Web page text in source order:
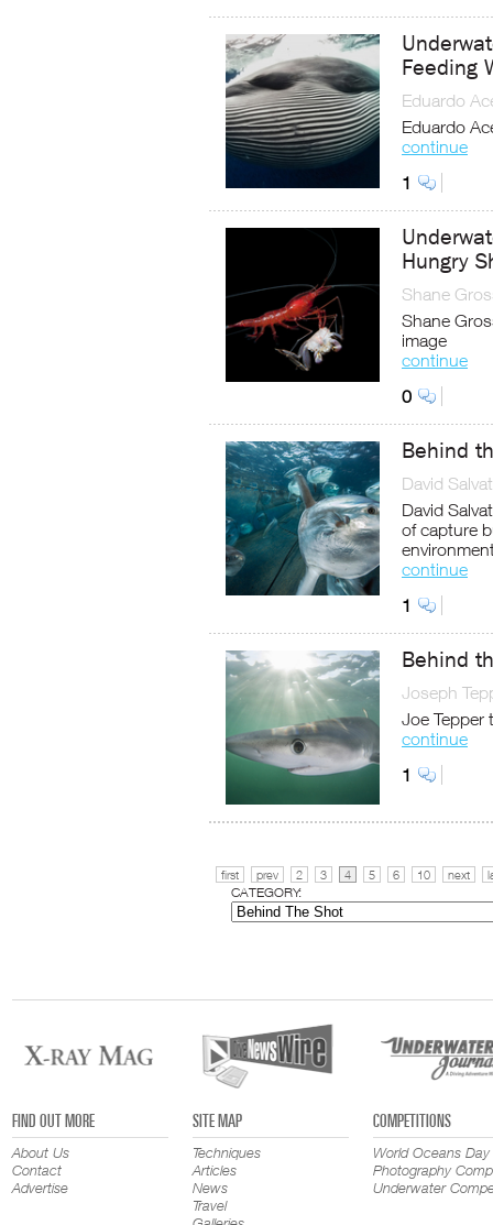
Feeding
Eduardo
Eduardo
continue
1
Hungry
Shane
Shane
image
continue
0
Behind
David
David
of capture
continue
1
Behind
Joseph
Joe Tepper
continue
1
first prev 2 3 4 5 6 10 next
CATEGORY:
FIND OUT MORE
About Us
Contact
Advertise
SITE MAP
Techniques
Articles
News
Travel
COMPETITIONS
World Oceans Day
Photography
Underwater